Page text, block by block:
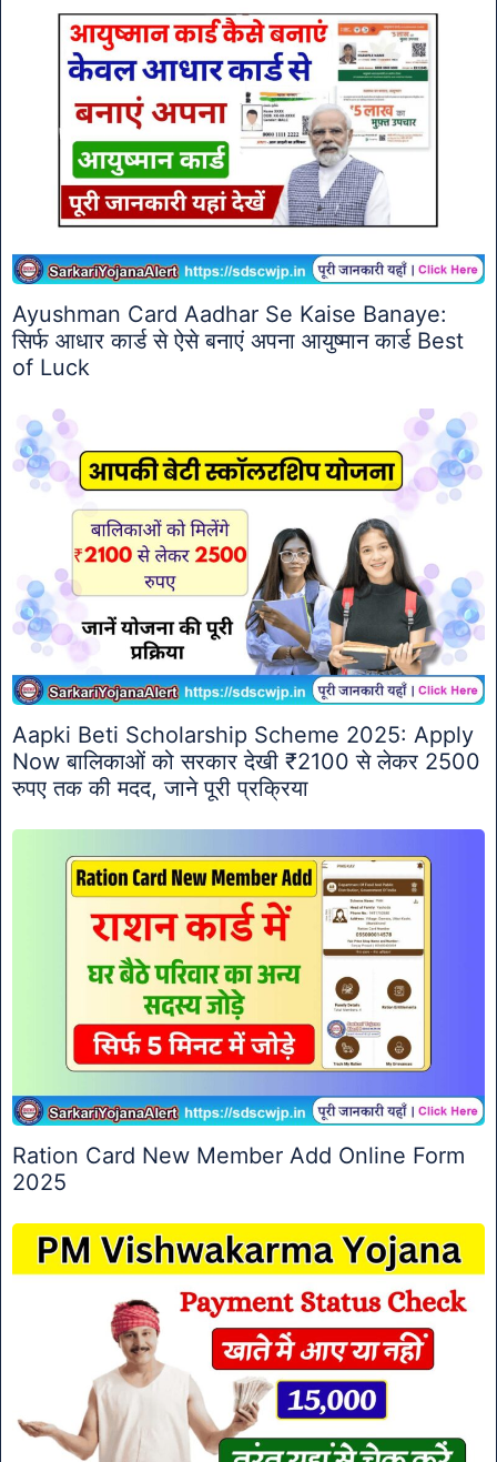
Ayushman Card Aadhar Se Kaise Banaye:
सिर्फ आधार कार्ड से ऐसे बनाएं अपना आयुष्मान कार्ड Best
of Luck
Aapki Beti Scholarship Scheme 2025: Apply
Now बालिकाओं को सरकार देखी ₹2100 से लेकर 2500
रुपए तक की मदद, जाने पूरी प्रक्रिया
Ration Card New Member Add Online Form
2025